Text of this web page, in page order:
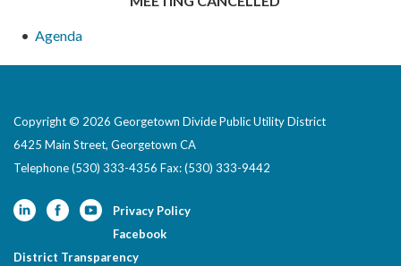
Agenda
Copyright © 2026 Georgetown Divide Public Utility District
6425 Main Street, Georgetown CA
Telephone(530) 333-4356 Fax: (530) 333-9442
Privacy Policy
Facebook
District Transparency